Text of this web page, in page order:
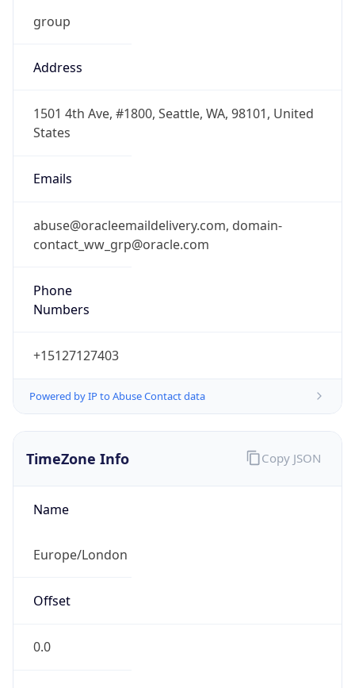
group
Address
1501 4th Ave, #1800, Seattle, WA, 98101, United
States
Emails
abuse@oracleemaildelivery.com, domain-
contact_ww_grp@oracle.com
Phone
Numbers
+15127127403
Powered by IP to Abuse Contact data
TimeZone Info
Name
Europe/London
Offset
0.0
Copy JSON